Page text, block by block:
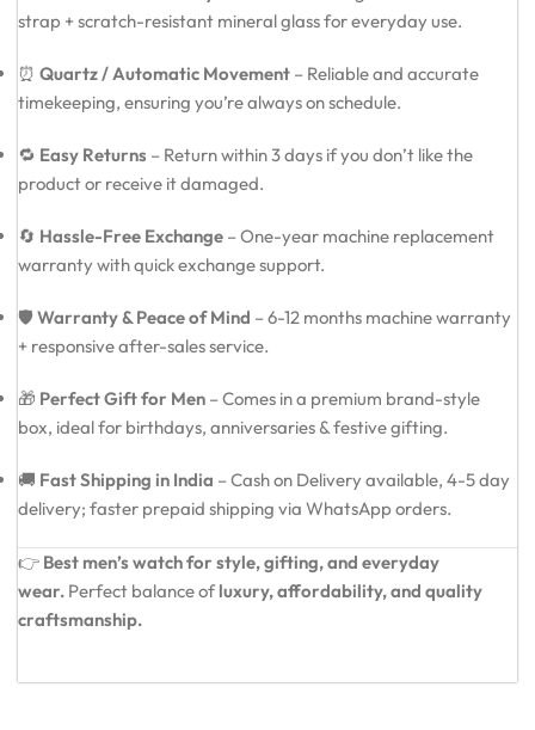
strap + scratch-resistant mineral glass for everyday use.
⏰ Quartz / Automatic Movement – Reliable and accurate
timekeeping, ensuring you’re always on schedule.
🔁 Easy Returns – Return within 3 days if you don’t like the
product or receive it damaged.
🔄 Hassle-Free Exchange – One-year machine replacement
warranty with quick exchange support.
🛡️ Warranty & Peace of Mind – 6-12 months machine warranty
+ responsive after-sales service.
🎁 Perfect Gift for Men – Comes in a premium brand-style
box, ideal for birthdays, anniversaries & festive gifting.
🚚 Fast Shipping in India – Cash on Delivery available, 4-5 day
delivery; faster prepaid shipping via WhatsApp orders.
👉 Best men’s watch for style, gifting, and everyday
wear. Perfect balance of luxury, affordability, and quality
craftsmanship.